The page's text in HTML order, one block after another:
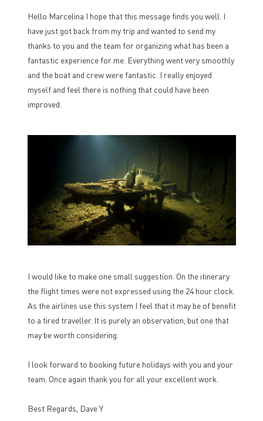
Hello Marcelina I hope that this message finds you well. I
have just got back from my trip and wanted to send my
thanks to you and the team for organizing what has been a
fantastic experience for me. Everything went very smoothly
and the boat and crew were fantastic. I really enjoyed
myself and feel there is nothing that could have been
improved.
I would like to make one small suggestion. On the itinerary
the flight times were not expressed using the 24 hour clock.
As the airlines use this system I feel that it may be of benefit
to a tired traveller. It is purely an observation, but one that
may be worth considering.
I look forward to booking future holidays with you and your
team. Once again thank you for all your excellent work.
Best Regards, Dave Y